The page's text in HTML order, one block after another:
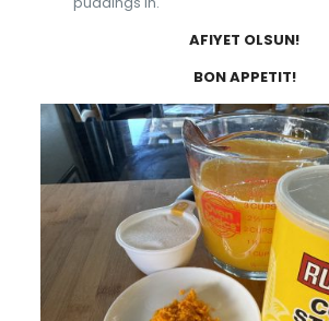
AFIYET OLSUN!
BON APPETIT!